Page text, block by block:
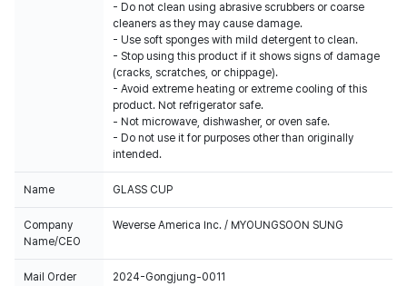
- Do not clean using abrasive scrubbers or coarse
cleaners as they may cause damage.
- Use soft sponges with mild detergent to clean.
- Stop using this product if it shows signs of damage
(cracks, scratches, or chippage).
- Avoid extreme heating or extreme cooling of this
product. Not refrigerator safe.
- Not microwave, dishwasher, or oven safe.
- Do not use it for purposes other than originally
intended.
Name GLASS CUP
Company
Name/CEO
Weverse America Inc. / MYOUNGSOON SUNG
Mail Order
2024-Gongjung-0011